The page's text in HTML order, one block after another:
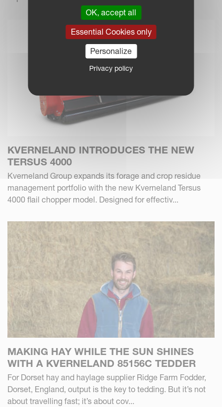
KVERNELAND INTRODUCES THE NEW
TERSUS 4000
Kverneland Group expands its forage and crop residue
management portfolio with the new Kverneland Tersus
4000 flail chopper model. Designed for effectiv...
MAKING HAY WHILE THE SUN SHINES
WITH A KVERNELAND 85156C TEDDER
For Dorset hay and haylage supplier Ridge Farm Fodder,
Dorset, England, output is the key to tedding. But it’s not
about travelling fast; it’s about cov...
OK, accept all
Essential Cookies only
Personalize
Privacy policy